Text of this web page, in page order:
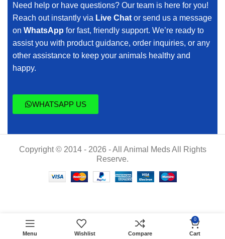
Need help or have questions? Our team is here for you!
Reach out instantly via Live Chat or send us a message
on WhatsApp for fast, friendly support. We’re ready to
assist you with product guidance, order inquiries, or any
other assistance to keep your animals healthy and
happy.
WHATSAPP US
Copyright © 2014 - 2026 - All Animal Meds All Rights
Reserve.
45.00
40.00
ADD TO CART
Menu Wishlist Compare
0
Cart